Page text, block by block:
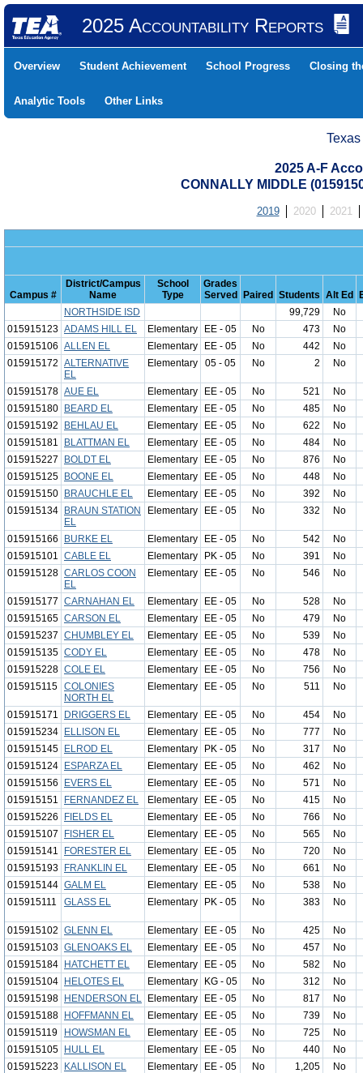
2025 Accountability Reports
Overview Student Achievement School Progress Closing
Analytic Tools Other Links
2025 A-F
CONNALLY MIDDLE
2019 2020 2021
Campus #
District/Campus
Name
School
Type
Grades
Served
Paired Students Alt Ed
NORTHSIDE ISD
99,729
No
015915123 ADAMS HILL EL Elementary EE - 05 No 473
No
015915106 ALLEN EL Elementary EE - 05 No 442
No
015915172 ALTERNATIVE
EL
Elementary 05 - 05 No 2 No
015915178 AUE EL Elementary EE - 05 No 521
No
015915180
BEARD EL Elementary EE - 05 No 485
No
015915192
BEHLAU EL Elementary EE - 05 No 622
No
015915181
BLATTMAN EL Elementary EE - 05 No 484
No
015915227
BOLDT EL Elementary EE - 05 No 876
No
015915125
BOONE EL Elementary EE - 05 No 448
No
015915150
BRAUCHLE EL Elementary EE - 05 No 392
No
015915134
BRAUN STATION
EL
Elementary EE - 05 No 332 No
015915166 BURKE EL Elementary EE - 05 No 542
No
015915101 CABLE EL Elementary PK - 05 No 391
No
015915128 CARLOS COON
EL
Elementary EE - 05 No 546 No
015915177 CARNAHAN EL Elementary EE - 05 No 528
No
015915165 CARSON EL Elementary EE - 05 No 479
No
015915237 CHUMBLEY EL Elementary EE - 05 No 539
No
015915135 CODY EL Elementary EE - 05 No 478
No
015915228 COLE EL Elementary EE - 05 No 756
No
015915115 COLONIES
NORTH EL
Elementary EE - 05 No 511 No
015915171 DRIGGERS EL Elementary EE - 05 No 454
No
015915234
ELLISON EL Elementary EE - 05 No 777
No
015915145
ELROD EL Elementary PK - 05 No 317
No
015915124
ESPARZA EL Elementary EE - 05 No 462
No
015915156
EVERS EL Elementary EE - 05 No 571
No
015915151
FERNANDEZ EL Elementary EE - 05 No 415
No
015915226
FIELDS EL Elementary EE - 05 No 766
No
015915107
FISHER EL Elementary EE - 05 No 565
No
015915141
FORESTER EL Elementary EE - 05 No 720
No
015915193
FRANKLIN EL Elementary EE - 05 No 661
No
015915144 GALM EL Elementary EE - 05 No 538
No
015915111
GLASS EL Elementary PK - 05 No 383 No
015915102 GLENN EL Elementary EE - 05 No 425
No
015915103 GLENOAKS EL Elementary EE - 05 No 457
No
015915184
HATCHETT EL Elementary EE - 05 No 582
No
015915104
HELOTES EL Elementary KG - 05 No 312
No
015915198
HENDERSON EL Elementary EE - 05 No 817
No
015915188
HOFFMANN EL Elementary EE - 05 No 739
No
015915119
HOWSMAN EL Elementary EE - 05 No 725
No
015915105
HULL EL Elementary EE - 05 No 440
No
015915223
KALLISON EL Elementary EE - 05 No 1,205
No